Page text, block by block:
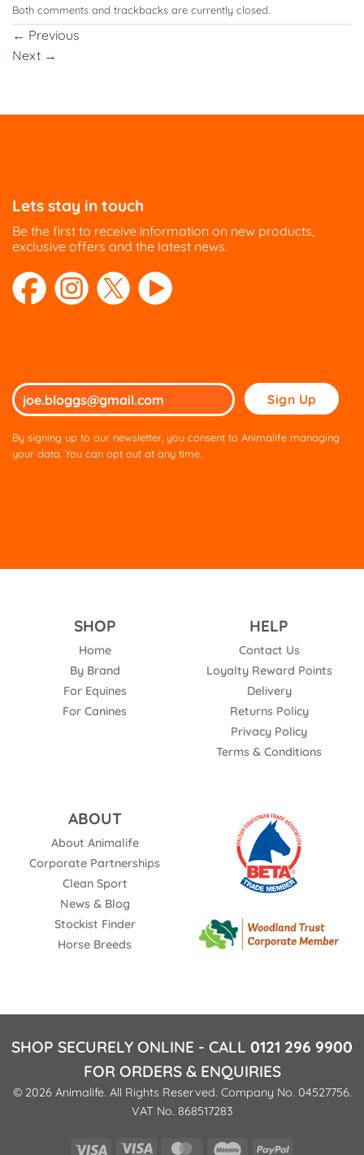
Both comments and trackbacks are currently closed.
← Previous
Next →
Lets stay in touch
Be the first to receive information on new products,
exclusive offers and the latest news.
Please
leave
By signing up to our newsletter, you consent to Animalife managing
your data. You can opt out at any time.
SHOP
Home
By Brand
For Equines
For Canines
HELP
Contact Us
Loyalty Reward Points
Delivery
Returns Policy
Privacy Policy
Terms & Conditions
ABOUT
About Animalife
Corporate Partnerships
Clean Sport
News & Blog
Stockist Finder
Horse Breeds
SHOP SECURELY ONLINE - CALL 0121 296 9900
FOR ORDERS & ENQUIRIES
© 2026 Animalife. All Rights Reserved. Company No. 04527756.
VAT No. 868517283
Visa Visa MasterCardMaestroPayPal